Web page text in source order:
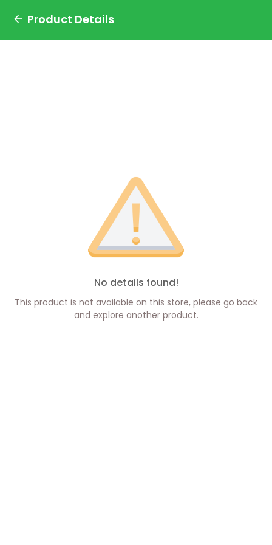
Product Details
No details found!
This product is not available on this store, please go back
and explore another product.